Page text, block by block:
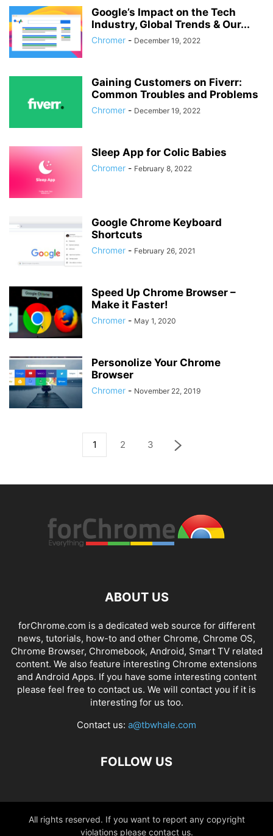
Google’s Impact on the Tech
Industry, Global Trends & Our...
Chromer - December 19, 2022
Gaining Customers on Fiverr:
Common Troubles and Problems
Chromer - December 19, 2022
Sleep App for Colic Babies
Chromer - February 8, 2022
Google Chrome Keyboard
Shortcuts
Chromer - February 26, 2021
Speed Up Chrome Browser –
Make it Faster!
Chromer - May 1, 2020
Personolize Your Chrome
Browser
Chromer - November 22, 2019
1 2 3
ABOUT US
forChrome.com is a dedicated web source for different
news, tutorials, how-to and other Chrome, Chrome OS,
Chrome Browser, Chromebook, Android, Smart TV related
content. We also feature interesting Chrome extensions
and Android Apps. If you have some interesting content
please feel free to contact us. We will contact you if it is
interesting for us too.
Contact us: a@tbwhale.com
FOLLOW US
All rights reserved. If you want to report any copyright
violations please contact us.